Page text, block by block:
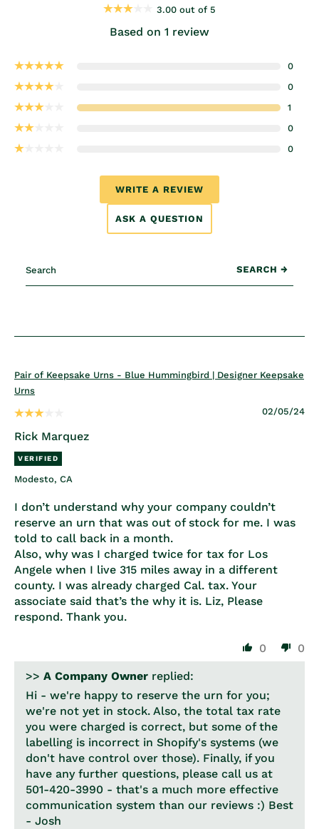
3.00 out of 5
Based on 1 review
0
0
1
0
0
WRITE A REVIEW
ASK A QUESTION
Pair of Keepsake Urns - Blue Hummingbird | Designer Keepsake
Urns
02/05/24
Rick Marquez
Modesto, CA
I don’t understand why your company couldn’t
reserve an urn that was out of stock for me. I was
told to call back in a month.
Also, why was I charged twice for tax for Los
Angele when I live 315 miles away in a different
county. I was already charged Cal. tax. Your
associate said that’s the why it is. Liz, Please
respond. Thank you.
0 0
>> A Company Owner replied:
Hi - we're happy to reserve the urn for you;
we're not yet in stock. Also, the total tax rate
you were charged is correct, but some of the
labelling is incorrect in Shopify's systems (we
don't have control over those). Finally, if you
have any further questions, please call us at
501-420-3990 - that's a much more effective
communication system than our reviews :) Best
- Josh